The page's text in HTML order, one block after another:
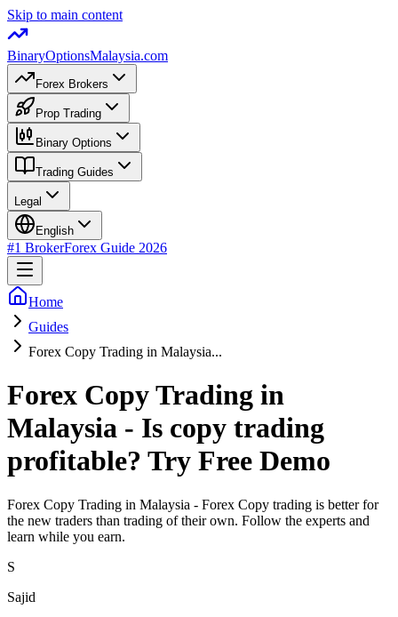
Skip to main content
BinaryOptionsMalaysia.com
Forex Brokers
Prop Trading
Binary Options
Trading Guides
Legal
English
#1 BrokerForex Guide 2026
Home
Guides
Forex Copy Trading in Malaysia...
Forex Copy Trading in
Malaysia - Is copy trading
profitable? Try Free Demo
Forex Copy Trading in Malaysia - Forex Copy trading is better for
the new traders than trading of their own. Follow the experts and
learn while you earn.
S
Sajid